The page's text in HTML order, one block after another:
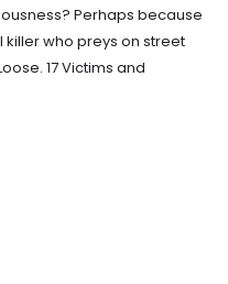
Perhaps because
who preys on street
17 Victims and